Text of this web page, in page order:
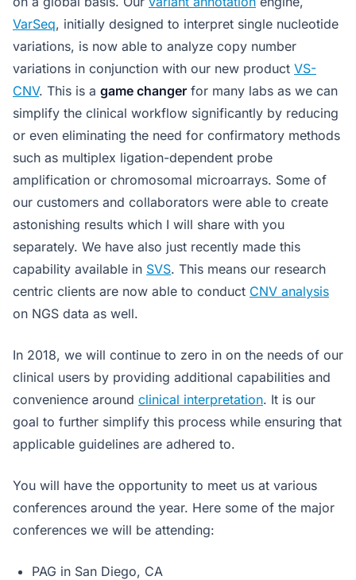
VarSeq, initially designed to interpret single nucleotide
variations, is now able to analyze copy number
variations in conjunction with our new product VS-
CNV. This is a game changer for many labs as we can
simplify the clinical workflow significantly by reducing
or even eliminating the need for confirmatory methods
such as multiplex ligation-dependent probe
amplification or chromosomal microarrays. Some of
our customers and collaborators were able to create
astonishing results which I will share with you
separately. We have also just recently made this
capability available in SVS. This means our research
centric clients are now able to conduct CNV analysis
on NGS data as well.
In 2018, we will continue to zero in on the needs of our
clinical users by providing additional capabilities and
convenience around clinical interpretation. It is our
goal to further simplify this process while ensuring that
applicable guidelines are adhered to.
You will have the opportunity to meet us at various
conferences around the year. Here some of the major
conferences we will be attending:
PAG in San Diego, CA